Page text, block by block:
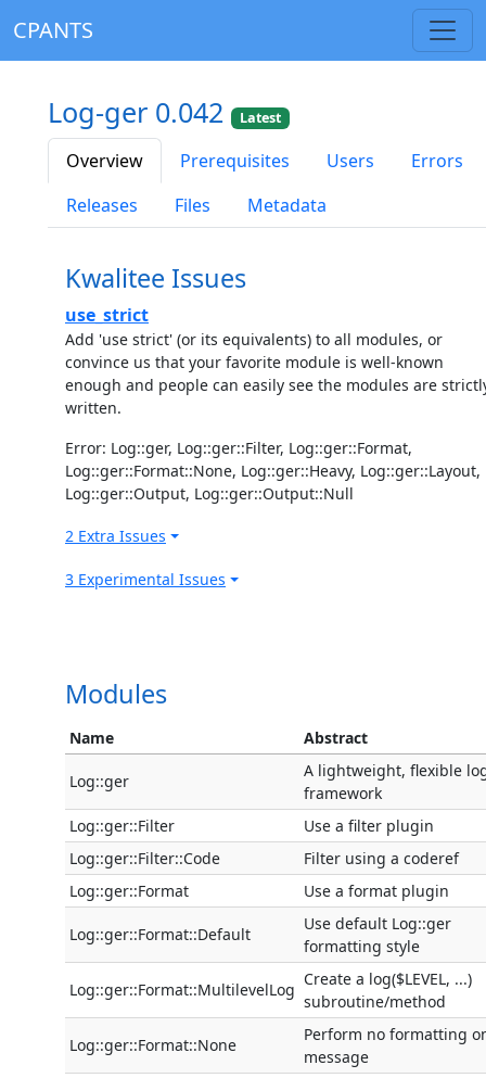
CPANTS
Log-ger 0.042 Latest
Overview Prerequisites Users
Errors
Releases
Files Metadata
Kwalitee Issues
use_strict
Add 'use strict' (or its equivalents) to all modules, or
convince us that your favorite module is well-known
enough and people can easily see the modules are
written.
Error: Log::ger, Log::ger::Filter, Log::ger::Format,
Log::ger::Format::None, Log::ger::Heavy, Log::ger::Layout,
Log::ger::Output, Log::ger::Output::Null
2 Extra Issues
3 Experimental Issues
Modules
Name Abstract
Log::ger
A lightweight, flexible
framework
Log::ger::Filter
Use a filter plugin
Log::ger::Filter::Code
Filter using a coderef
Log::ger::Format
Use a format plugin
Log::ger::Format::Default
Use default Log::ger
formatting style
Log::ger::Format::MultilevelLog
Create a log($LEVEL, ...)
subroutine/method
Log::ger::Format::None
Perform no formatting
message